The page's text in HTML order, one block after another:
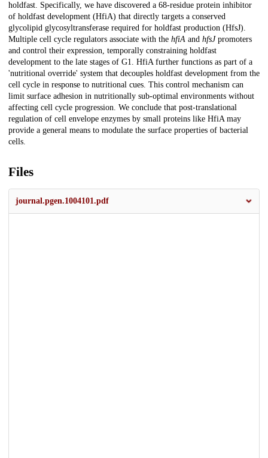
holdfast. Specifically, we have discovered a 68-residue protein inhibitor
of holdfast development (HfiA) that directly targets a conserved
glycolipid glycosyltransferase required for holdfast production (HfsJ).
Multiple cell cycle regulators associate with the hfiA and hfsJpromoters
and control their expression, temporally constraining holdfast
development to the late stages of G1. HfiA further functions as part of a
'nutritional override' system that decouples holdfast development from the
cell cycle in response to nutritional cues. This control mechanism can
limit surface adhesion in nutritionally sub-optimal environments without
affecting cell cycle progression. We conclude that post-translational
regulation of cell envelope enzymes by small proteins like HfiA may
provide a general means to modulate the surface properties of bacterial
cells.
Files
journal.pgen.1004101.pdf